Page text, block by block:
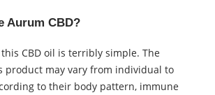
Aurum CBD?
CBD oil is terribly simple. The
product may vary from individual to
to their body pattern, immune